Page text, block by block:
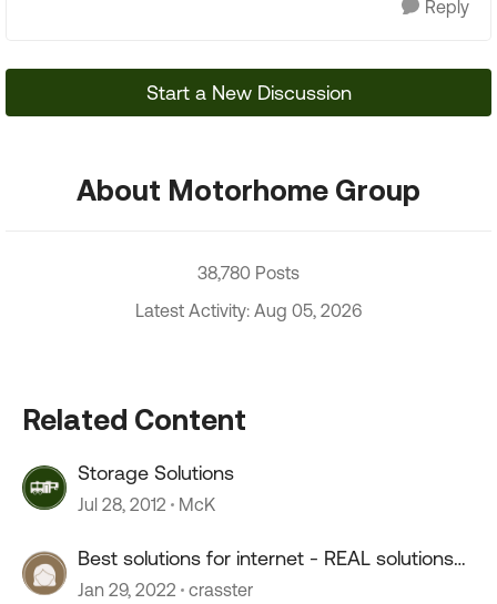
Reply
Start a New Discussion
About Motorhome Group
38,780 Posts
Latest Activity: Aug 05, 2026
Related Content
Storage Solutions
Jul 28, 2012 McK
Best solutions for internet - REAL solutions
please! :)
Jan 29, 2022 crasster